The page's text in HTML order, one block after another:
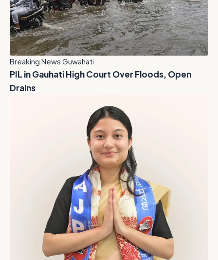
Breaking News Guwahati
PIL in Gauhati High Court Over Floods, Open
Drains